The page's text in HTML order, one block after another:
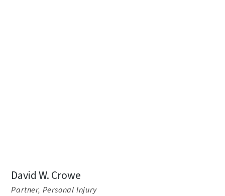
David W. Crowe
Partner, Personal Injury